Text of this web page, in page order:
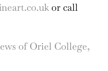
or call
of Oriel College,